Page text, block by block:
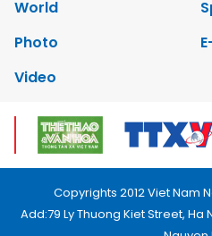
World
Photo
Video
Copyrights 2012 Viet Nam
Add:79 Ly Thuong Kiet Street,